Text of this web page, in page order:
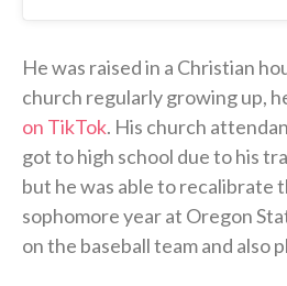
He was raised in a Christian
church regularly growing up,
on TikTok. His church
got to high school due to his
but he was able to recalibrate
sophomore year at Oregon
on the baseball team and also